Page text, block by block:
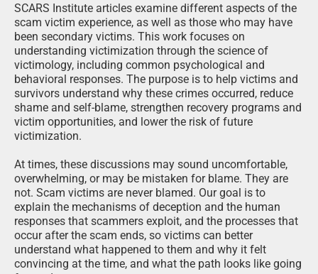
SCARS Institute articles examine different aspects of the
scam victim experience, as well as those who may have
been secondary victims. This work focuses on
understanding victimization through the science of
victimology, including common psychological and
behavioral responses. The purpose is to help victims and
survivors understand why these crimes occurred, reduce
shame and self-blame, strengthen recovery programs and
victim opportunities, and lower the risk of future
victimization.
At times, these discussions may sound uncomfortable,
overwhelming, or may be mistaken for blame. They are
not. Scam victims are never blamed. Our goal is to
explain the mechanisms of deception and the human
responses that scammers exploit, and the processes that
occur after the scam ends, so victims can better
understand what happened to them and why it felt
convincing at the time, and what the path looks like going